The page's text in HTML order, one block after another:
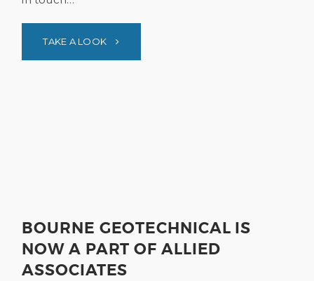
TAKE A LOOK
BOURNE GEOTECHNICAL IS
NOW A PART OF ALLIED
ASSOCIATES